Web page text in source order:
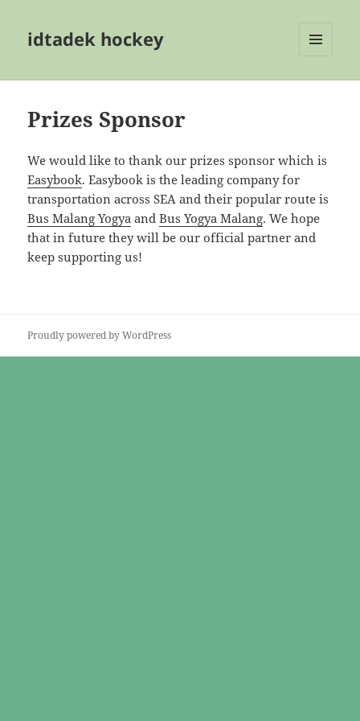
idtadek hockey
Prizes Sponsor
We would like to thank our prizes sponsor which is
Easybook. Easybook is the leading company for
transportation across SEA and their popular route is
Bus Malang Yogya andBus Yogya Malang. We hope
that in future they will be our official partner and
keep supporting us!
Proudly powered by WordPress